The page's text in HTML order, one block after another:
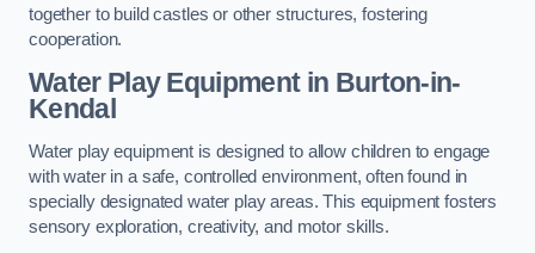
together to build castles or other structures, fostering
cooperation.
Water Play Equipment in Burton-in-
Kendal
Water play equipment is designed to allow children to engage
with water in a safe, controlled environment, often found in
specially designated water play areas. This equipment fosters
sensory exploration, creativity, and motor skills.